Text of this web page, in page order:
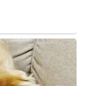
so far, but